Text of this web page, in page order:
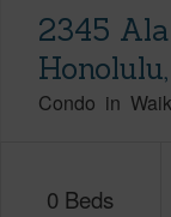
2345
Condo in
0 Beds